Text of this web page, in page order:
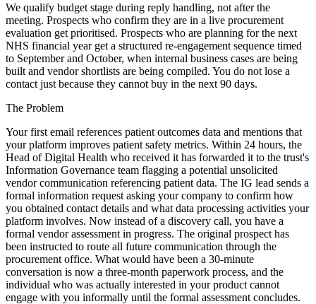
We qualify budget stage during reply handling, not after the
meeting. Prospects who confirm they are in a live procurement
evaluation get prioritised. Prospects who are planning for the next
NHS financial year get a structured re-engagement sequence timed
to September and October, when internal business cases are being
built and vendor shortlists are being compiled. You do not lose a
contact just because they cannot buy in the next 90 days.
The Problem
Your first email references patient outcomes data and mentions that
your platform improves patient safety metrics. Within 24 hours, the
Head of Digital Health who received it has forwarded it to the trust's
Information Governance team flagging a potential unsolicited
vendor communication referencing patient data. The IG lead sends a
formal information request asking your company to confirm how
you obtained contact details and what data processing activities your
platform involves. Now instead of a discovery call, you have a
formal vendor assessment in progress. The original prospect has
been instructed to route all future communication through the
procurement office. What would have been a 30-minute
conversation is now a three-month paperwork process, and the
individual who was actually interested in your product cannot
engage with you informally until the formal assessment concludes.